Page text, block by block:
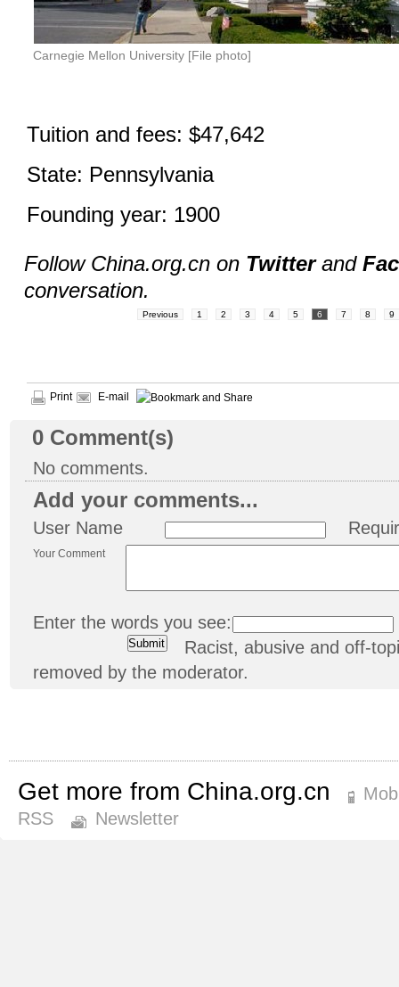
Carnegie Mellon University [File photo]
Tuition and fees: $47,642
State: Pennsylvania
Founding year: 1900
Follow China.org.cn on Twitterand
conversation.
Previous 1 2 3 4 5 6 7 8 9
Print E-mail
0 Comment(s)
No comments.
Add your comments...
User Name
Your Comment
Enter the words you see:
Racist, abusive and off-
removed by the moderator.
Get more from China.org.cn
RSS
Newsletter